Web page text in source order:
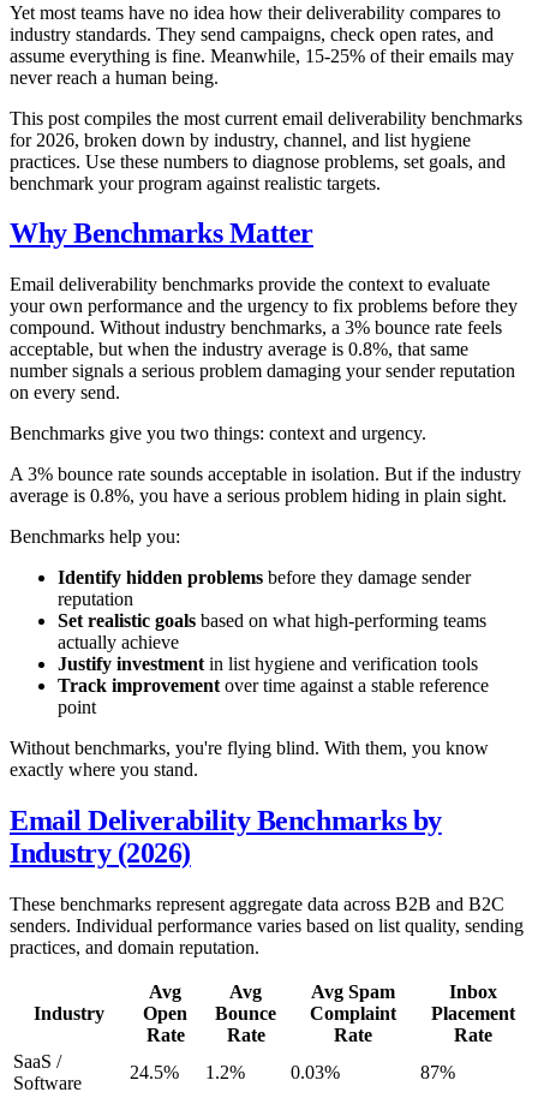
Yet most teams have no idea how their deliverability compares to
industry standards. They send campaigns, check open rates, and
assume everything is fine. Meanwhile, 15-25% of their emails may
never reach a human being.
This post compiles the most current email deliverability benchmarks
for 2026, broken down by industry, channel, and list hygiene
practices. Use these numbers to diagnose problems, set goals, and
benchmark your program against realistic targets.
Why Benchmarks Matter
Email deliverability benchmarks provide the context to evaluate
your own performance and the urgency to fix problems before they
compound. Without industry benchmarks, a 3% bounce rate feels
acceptable, but when the industry average is 0.8%, that same
number signals a serious problem damaging your sender reputation
on every send.
Benchmarks give you two things: context and urgency.
A 3% bounce rate sounds acceptable in isolation. But if the industry
average is 0.8%, you have a serious problem hiding in plain sight.
Benchmarks help you:
Identify hidden problems before they damage sender
reputation
Set realistic goals based on what high-performing teams
actually achieve
Justify investment in list hygiene and verification tools
Track improvement over time against a stable reference
point
Without benchmarks, you're flying blind. With them, you know
exactly where you stand.
Email Deliverability Benchmarks by
Industry (2026)
These benchmarks represent aggregate data across B2B and B2C
senders. Individual performance varies based on list quality, sending
practices, and domain reputation.
Industry
Avg
Open
Rate
Avg
Bounce
Rate
Avg Spam
Complaint
Rate
Inbox
Placement
Rate
SaaS /
Software
24.5% 1.2% 0.03% 87%